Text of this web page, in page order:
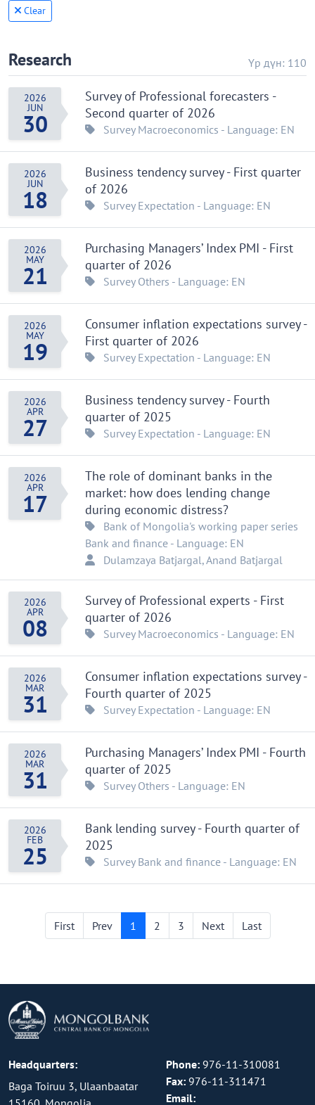
Clear
Research Үр дүн: 110
2026
JUN
30
Survey of Professional forecasters -
Second quarter of 2026
Survey Macroeconomics - Language: EN
2026
JUN
18
Business tendency survey - First quarter
of 2026
Survey Expectation - Language: EN
2026
MAY
21
Purchasing Managers’ Index PMI - First
quarter of 2026
Survey Others - Language: EN
2026
MAY
19
Consumer inflation expectations survey -
First quarter of 2026
Survey Expectation - Language: EN
2026
APR
27
Business tendency survey - Fourth
quarter of 2025
Survey Expectation - Language: EN
2026
APR
17
The role of dominant banks in the
market: how does lending change
during economic distress?
Bank of Mongolia's working paper series
Bank and finance - Language: EN
Dulamzaya Batjargal, Anand Batjargal
2026
APR
08
Survey of Professional experts - First
quarter of 2026
Survey Macroeconomics - Language: EN
2026
MAR
31
Consumer inflation expectations survey -
Fourth quarter of 2025
Survey Expectation - Language: EN
2026
MAR
31
Purchasing Managers’ Index PMI - Fourth
quarter of 2025
Survey Others - Language: EN
2026
FEB
25
Bank lending survey - Fourth quarter of
2025
Survey Bank and finance - Language: EN
First Prev 1 2 3 Next Last
Headquarters:
Baga Toiruu 3, Ulaanbaatar
Phone: 976-11-310081
Fax: 976-11-311471
Email: